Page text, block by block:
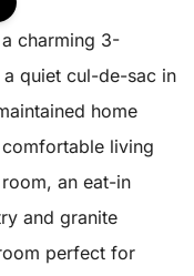
charming 3-
quiet cul-de-sac in
home
living
an eat-in
and granite
perfect for